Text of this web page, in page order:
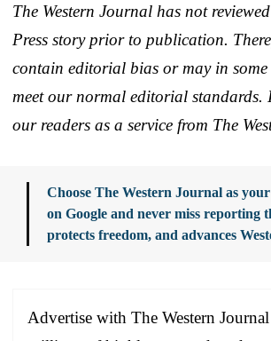
The Western Journal has not
Press story prior to publication.
contain editorial bias or may in
meet our normal editorial standards.
our readers as a service from The
Choose The Western Journal as
on Google and never miss reporting
protects freedom, and advances
Advertise with The Western Journal